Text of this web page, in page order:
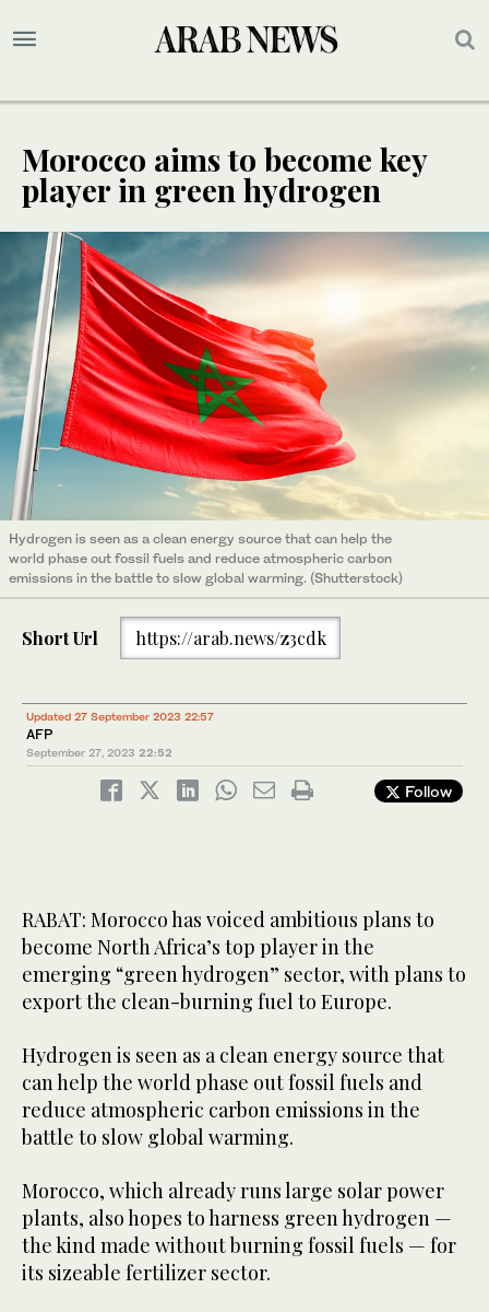
Morocco aims to become key
player in green hydrogen
Hydrogen is seen as a clean energy source that can help the
world phase out fossil fuels and reduce atmospheric carbon
emissions in the battle to slow global warming. (Shutterstock)
Short Url https://arab.news/z3cdk
Updated 27 September 2023 22:57
AFP
September 27, 2023 22:52
Follow
RABAT: Morocco has voiced ambitious plans to
become North Africa’s top player in the
emerging “green hydrogen” sector, with plans to
export the clean-burning fuel to Europe.
Hydrogen is seen as a clean energy source that
can help the world phase out fossil fuels and
reduce atmospheric carbon emissions in the
battle to slow global warming.
Morocco, which already runs large solar power
plants, also hopes to harness green hydrogen —
the kind made without burning fossil fuels — for
its sizeable fertilizer sector.